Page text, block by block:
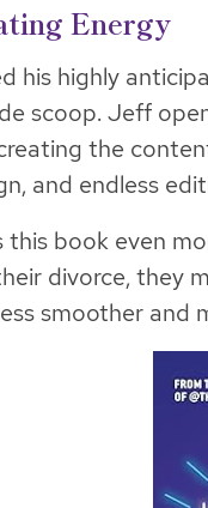
Energy
his highly
scoop. Jeff
the
and endless
this book even
divorce, they
smoother and